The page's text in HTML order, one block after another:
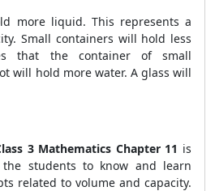
more liquid. This represents a
Small containers will hold less
that the container of small
will hold more water. A glass will
3 Mathematics Chapter 11 is
students to know and learn
related to volume and capacity.